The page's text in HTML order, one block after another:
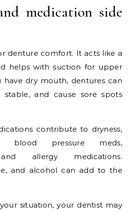
medication side
denture comfort. It acts like a
helps with suction for upper
have dry mouth, dentures can
and cause sore spots
contribute to dryness,
blood pressure meds,
and allergy medications.
and alcohol can add to the
situation, your dentist may